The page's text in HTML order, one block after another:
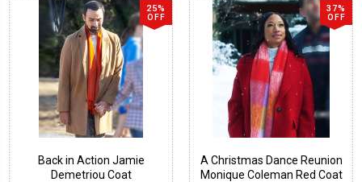
25%
OFF
Back in Action Jamie
Demetriou Coat
37%
OFF
A Christmas Dance Reunion
Monique Coleman Red Coat